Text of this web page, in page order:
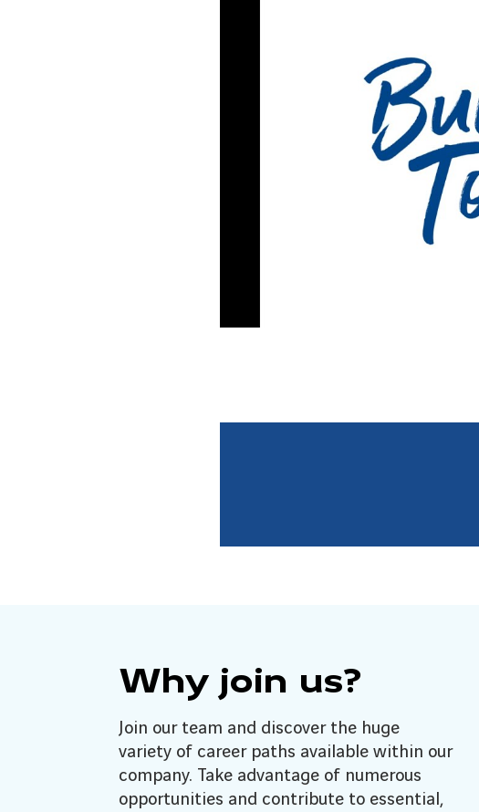
Why join us?
Join our team and discover the huge
variety of career paths available within our
company. Take advantage of numerous
opportunities and contribute to essential,